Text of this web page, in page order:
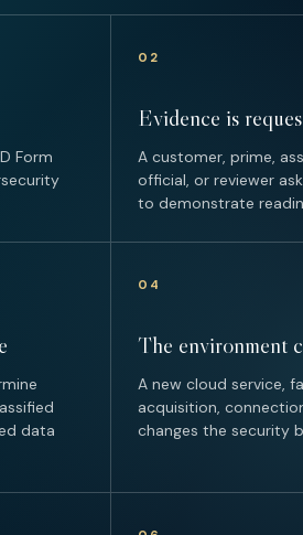
Form
02
Evidence is
A customer, prime,
official, or reviewer
to demonstrate
data
04
The environment
A new cloud service,
acquisition,
changes the security